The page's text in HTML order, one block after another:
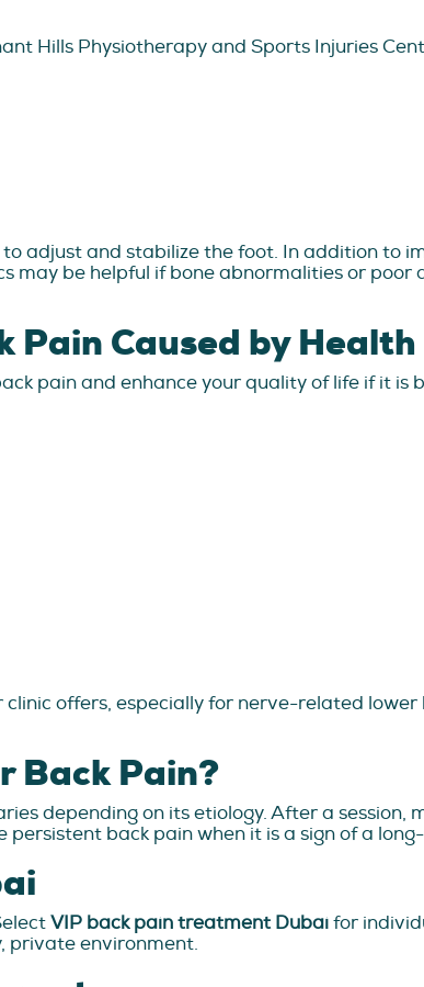
Hills Physiotherapy and Sports Injuries
adjust and stabilize the foot. In addition to
may be helpful if bone abnormalities or poor
Caused by
pain and enhance your quality of life if it is
offers, especially for nerve-related
Back Pain?
depending on its etiology. After a session,
back pain when it is a sign of a
VIP back pain treatment Dubaifor
private environment.